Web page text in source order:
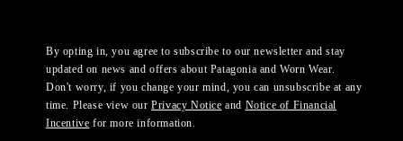
By opting in, you agree to subscribe to our newsletter and stay
updated on news and offers about Patagonia and Worn Wear.
Don't worry, if you change your mind, you can unsubscribe at any
time. Please view ourPrivacy Notice and Notice of Financial
Incentive for more information.